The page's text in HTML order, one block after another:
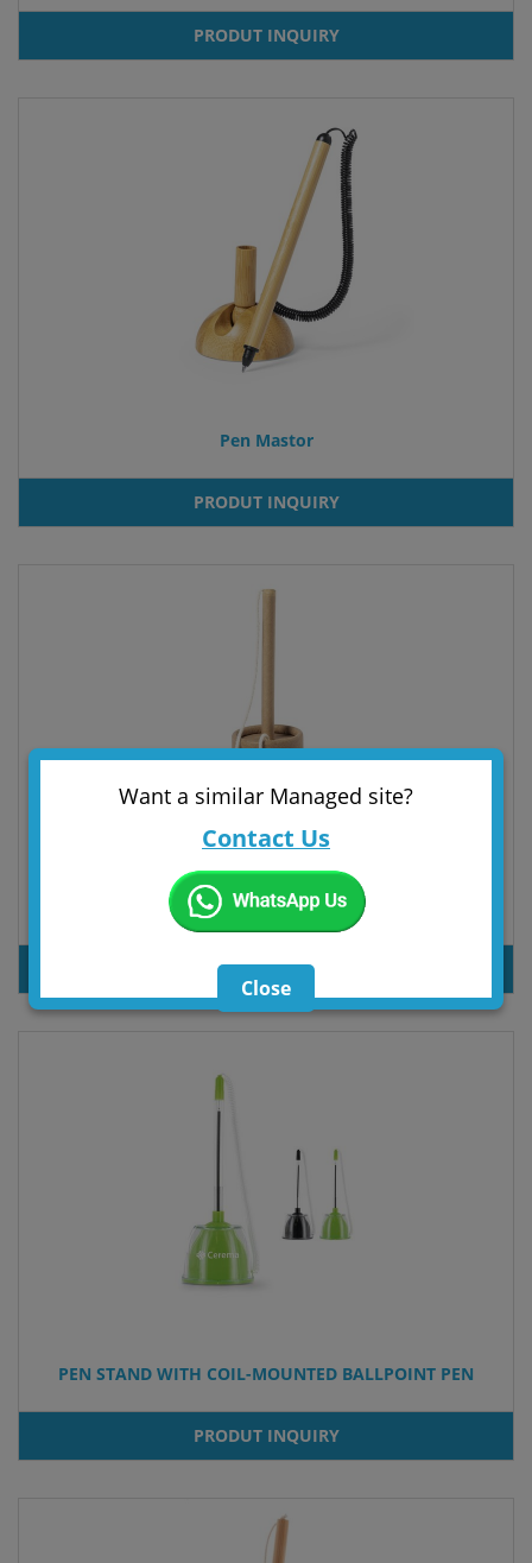
PRODUT INQUIRY
Pen Mastor
PRODUT INQUIRY
Pen Pontux
PRODUT INQUIRY
PEN STAND WITH COIL-MOUNTED BALLPOINT PEN
PRODUT INQUIRY
Want a similar Managed site?
Contact Us
Close